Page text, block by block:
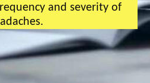
and severity of